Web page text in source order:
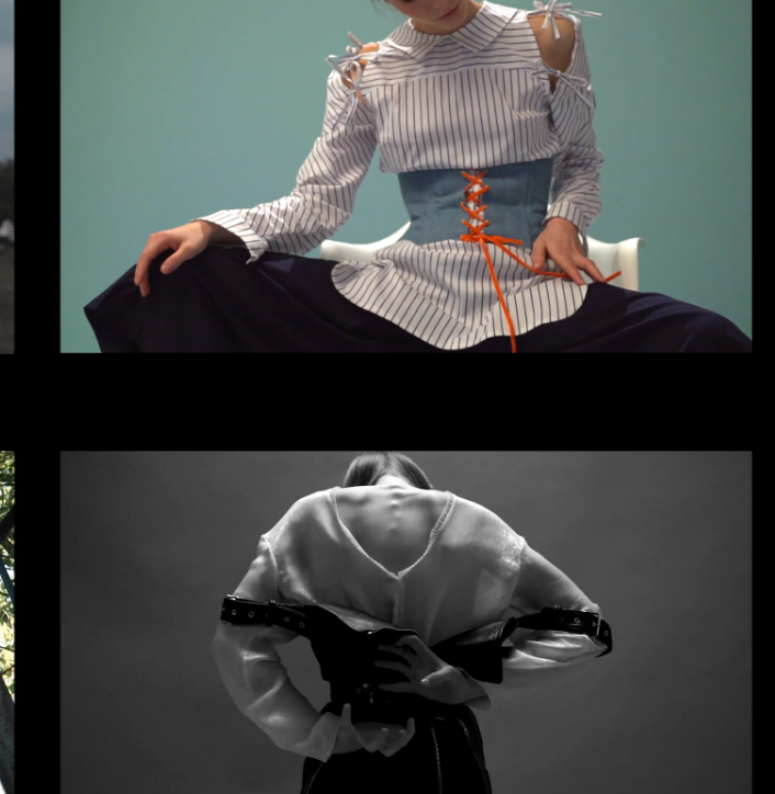
OLGA SKAZKINA | CAMPAIGN
OLD SHOWREEL